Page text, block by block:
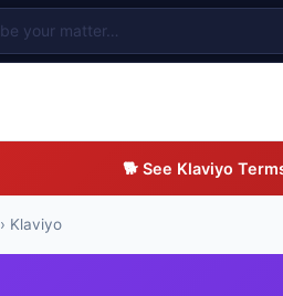
🐕 See Klaviyo
› Klaviyo